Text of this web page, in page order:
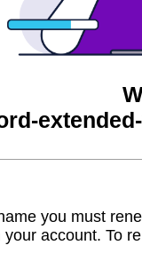
you must
your account. To